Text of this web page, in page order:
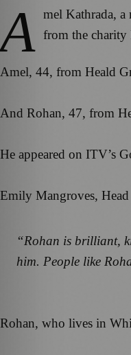
A mel Kathrada, a
from the charity
Amel, 44, from Heald
And Rohan, 47, from
He appeared on ITV’s
Emily Mangroves,
“Rohan is brilliant,
him. People like
Rohan, who lives in